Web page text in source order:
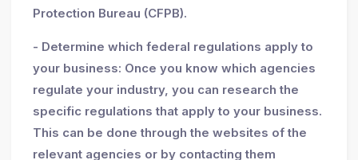
Protection Bureau (CFPB).
- Determine which federal regulations apply to
your business: Once you know which agencies
regulate your industry, you can research the
specific regulations that apply to your business.
This can be done through the websites of the
relevant agencies or by contacting them